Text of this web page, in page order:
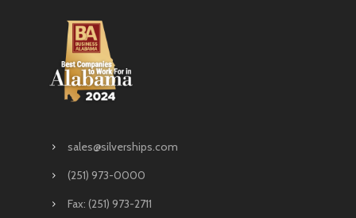
sales@silverships.com
(251) 973-0000
Fax: (251) 973-2711